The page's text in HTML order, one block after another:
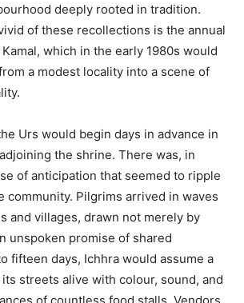
deeply rooted in tradition.
of these recollections is the annual
which in the early 1980s would
a modest locality into a scene of
Urs would begin days in advance in
the shrine. There was, in
of anticipation that seemed to ripple
community. Pilgrims arrived in waves
and villages, drawn not merely by
unspoken promise of shared
fifteen days, Ichhra would assume a
streets alive with colour, sound, and
of countless food stalls. Vendors